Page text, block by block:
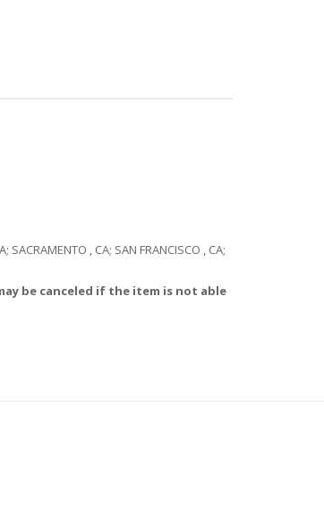
, CA; SAN FRANCISCO , CA;
be canceled if the item is not able